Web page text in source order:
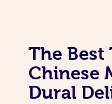
The
Chinese
Dural